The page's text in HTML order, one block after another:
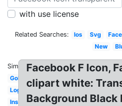
with use license
Related Searches: Ios Svg
New
Similar:
Gold
Logo
Instagram
Facebook F Icon,
clipart white:
Background Black